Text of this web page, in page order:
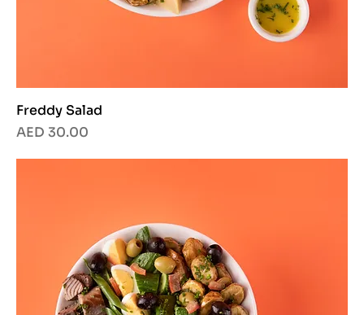
Freddy Salad
Price
AED 30.00